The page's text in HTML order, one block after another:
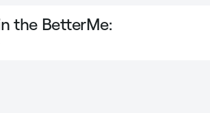
the BetterMe: